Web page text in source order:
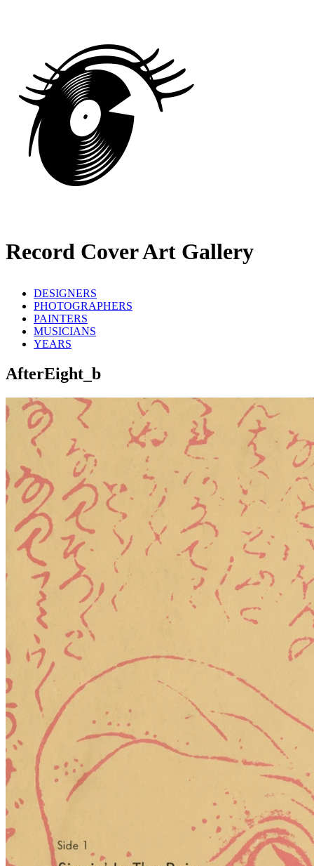
Record Cover Art Gallery
DESIGNERS
PHOTOGRAPHERS
PAINTERS
MUSICIANS
YEARS
AfterEight_b